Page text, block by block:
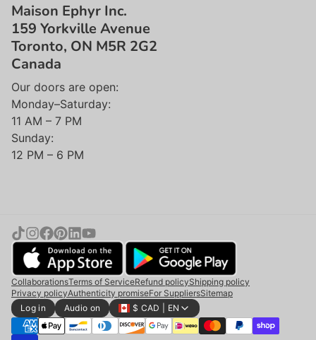
Maison Ephyr Inc.
159 Yorkville Avenue
Toronto, ON M5R 2G2
Canada
Our doors are open:
Monday–Saturday:
11 AM – 7 PM
Sunday:
12 PM – 6 PM
CollaborationsTerms of ServiceRefund policyShipping policy
Privacy policyAuthenticity promiseFor SuppliersSitemap
Log in
Audio on $ CAD | EN